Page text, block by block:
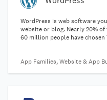
WordPress is web software
website or blog. Nearly 20%
60 million people have
App Families, Website & App